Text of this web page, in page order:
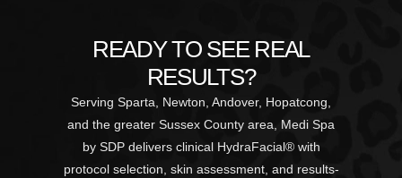
READY TO SEE REAL
RESULTS?
Serving Sparta, Newton, Andover, Hopatcong,
and the greater Sussex County area, Medi Spa
by SDP delivers clinical HydraFacial® with
protocol selection, skin assessment, and results-